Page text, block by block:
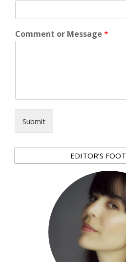
Comment or Message *
Submit
EDITOR’S